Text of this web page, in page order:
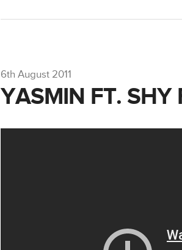
6th August 2011
YASMIN FT. SHY